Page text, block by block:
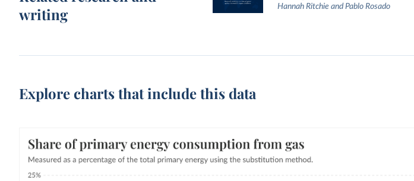
writing
Hannah Ritchie and Pablo Rosado
Explore charts that include this data